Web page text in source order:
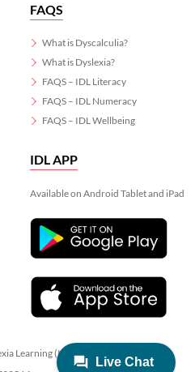
FAQS
What is Dyscalculia?
What is Dyslexia?
FAQS – IDL Literacy
FAQS – IDL Numeracy
FAQS – IDL Wellbeing
IDL APP
Available on Android Tablet and iPad
Learning (IDL)